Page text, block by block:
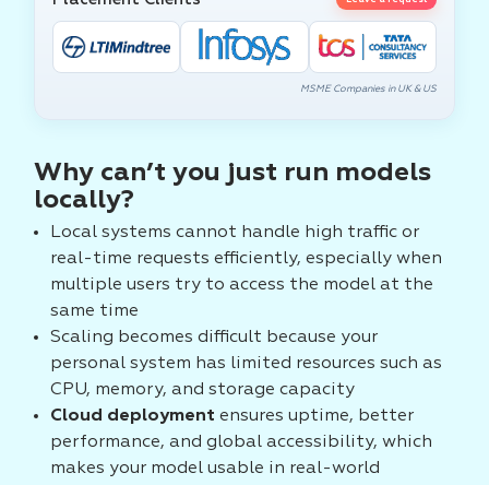
MSME Companies in UK & US
Why can’t you just run models
locally?
Local systems cannot handle high traffic or
real-time requests efficiently, especially when
multiple users try to access the model at the
same time
Scaling becomes difficult because your
personal system has limited resources such as
CPU, memory, and storage capacity
Cloud deployment ensures uptime, better
performance, and global accessibility, which
makes your model usable in real-world